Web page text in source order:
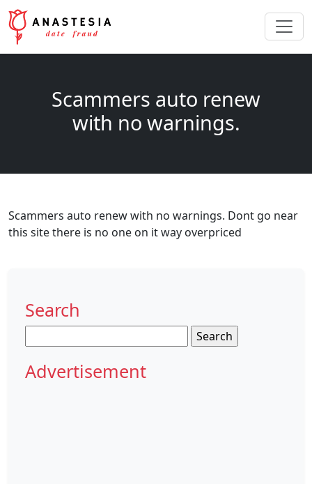
Scammers auto renew
with no warnings.
Scammers auto renew with no warnings. Dont go near
this site there is no one on it way overpriced
Search
for:
Advertisement